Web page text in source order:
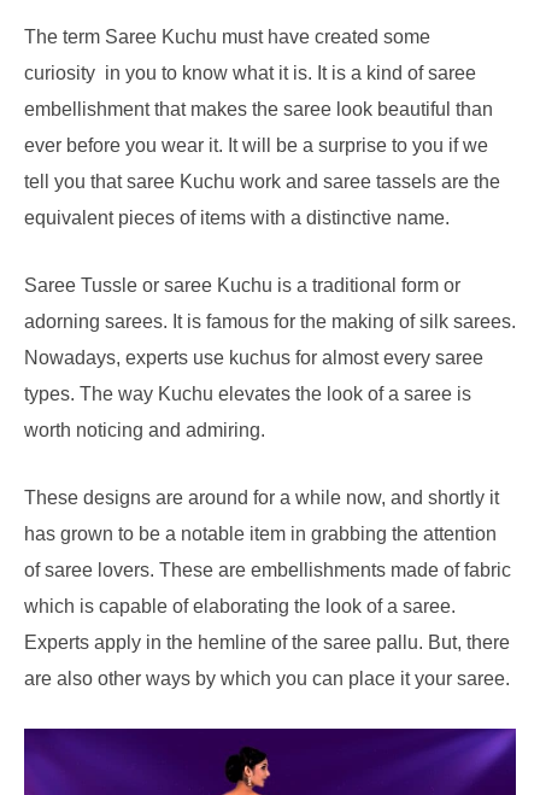
The term Saree Kuchu must have created some
curiosity in you to know what it is. It is a kind of saree
embellishment that makes the saree look beautiful than
ever before you wear it. It will be a surprise to you if we
tell you that saree Kuchu work and saree tassels are the
equivalent pieces of items with a distinctive name.
Saree Tussle or saree Kuchu is a traditional form or
adorning sarees. It is famous for the making of silk sarees.
Nowadays, experts use kuchus for almost every saree
types. The way Kuchu elevates the look of a saree is
worth noticing and admiring.
These designs are around for a while now, and shortly it
has grown to be a notable item in grabbing the attention
of saree lovers. These are embellishments made of fabric
which is capable of elaborating the look of a saree.
Experts apply in the hemline of the saree pallu. But, there
are also other ways by which you can place it your saree.